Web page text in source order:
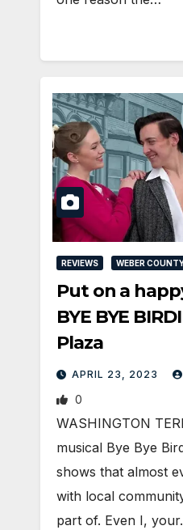
REVIEWS WEBER
Put on a
BYE BYE
Plaza
APRIL 23, 2023
0
WASHINGTON
musical Bye Bye
shows that almost
with local
part of. Even I,